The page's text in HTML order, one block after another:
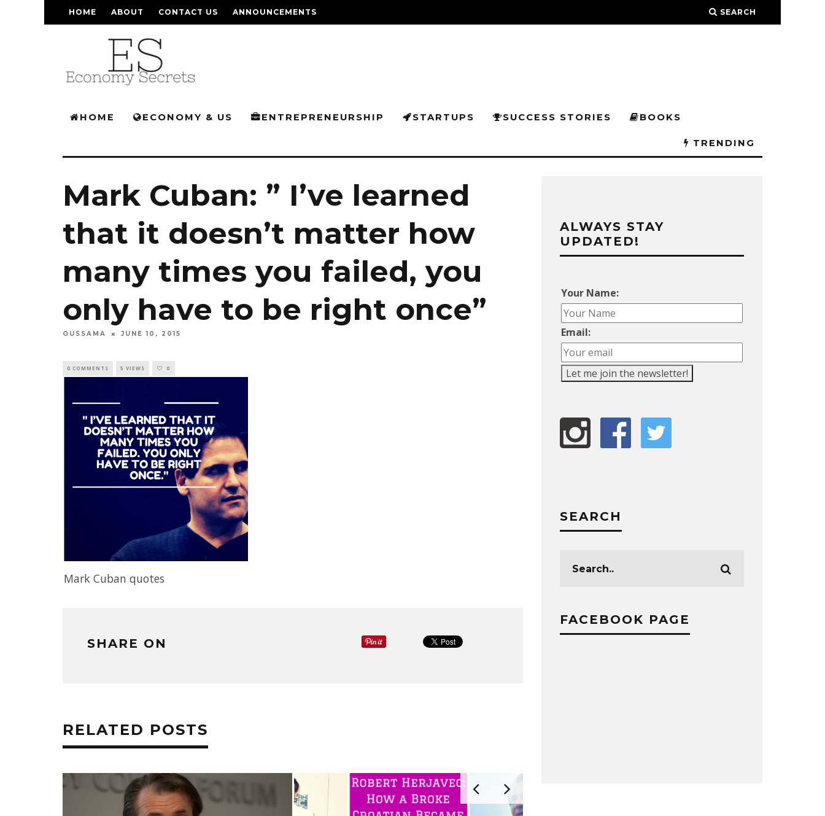
HOME ABOUT CONTACT US ANNOUNCEMENTS SEARCH
HOME ECONOMY & US ENTREPRENEURSHIP STARTUPS SUCCESS STORIES BOOKS
TRENDING
Mark Cuban: ” I’ve learned
that it doesn’t matter how
many times you failed, you
only have to be right once”
OUSSAMA JUNE 10, 2015
0 COMMENTS 5 VIEWS 0
Mark Cuban quotes
SHARE ON
RELATED POSTS
ALWAYS STAY
UPDATED!
Your Name:
Email:
SEARCH
FACEBOOK PAGE